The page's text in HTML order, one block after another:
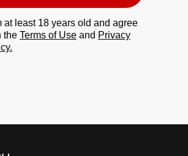
at least 18 years old and agree
the Terms of Use and Privacy